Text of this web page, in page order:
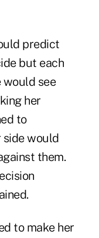
predict
but each
see
her
to
side would
them.
to make her